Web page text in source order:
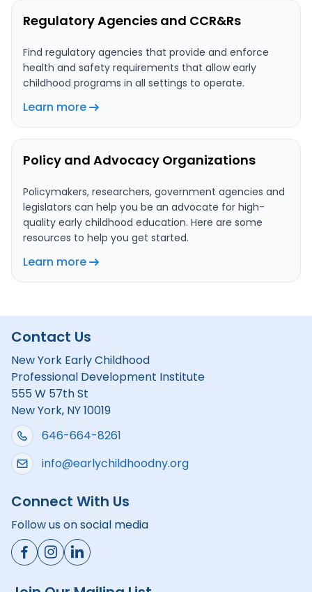
Regulatory Agencies and CCR&Rs
Find regulatory agencies that provide and enforce
health and safety requirements that allow early
childhood programs in all settings to operate.
Learn more
Policy and Advocacy Organizations
Policymakers, researchers, government agencies and
legislators can help you be an advocate for high-
quality early childhood education. Here are some
resources to help you get started.
Learn more
Contact Us
New York Early Childhood
Professional Development Institute
555 W 57th St
New York, NY 10019
646-664-8261
info@earlychildhoodny.org
Connect With Us
Follow us on social media